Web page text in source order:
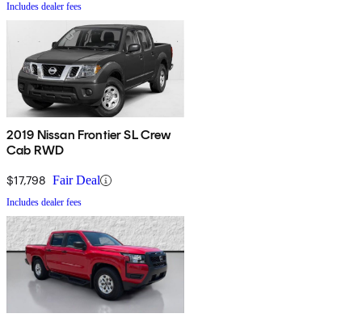
Includes dealer fees
2019 Nissan Frontier SL Crew
Cab RWD
$17,798 Fair Deal
Includes dealer fees